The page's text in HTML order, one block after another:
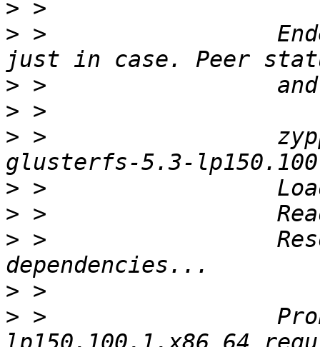
>
> >                 Ended
>
>
> >
>
>
> >
>
> >